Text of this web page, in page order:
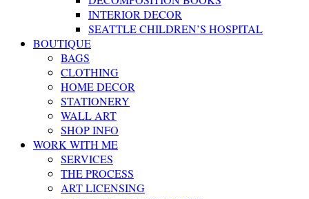
INTERIOR DECOR
SEATTLE CHILDREN’S HOSPITAL
BOUTIQUE
BAGS
CLOTHING
HOME DECOR
STATIONERY
WALL ART
SHOP INFO
WORK WITH ME
SERVICES
THE PROCESS
ART LICENSING